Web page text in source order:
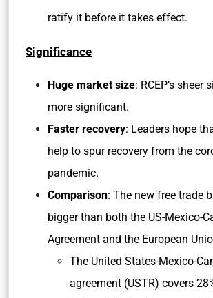
ratify it before it takes effect.
Significance
Huge market size: RCEP’s sheer
more significant.
Faster recovery: Leaders hope
help to spur recovery from the
pandemic.
Comparison: The new free trade
bigger than both the US-Mexico-
Agreement and the European
The United States-Mexico-
agreement (USTR) covers